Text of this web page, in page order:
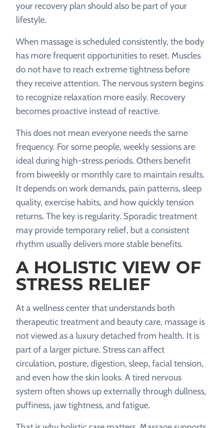
your recovery plan should also be part of your
lifestyle.
When massage is scheduled consistently, the body
has more frequent opportunities to reset. Muscles
do not have to reach extreme tightness before
they receive attention. The nervous system begins
to recognize relaxation more easily. Recovery
becomes proactive instead of reactive.
This does not mean everyone needs the same
frequency. For some people, weekly sessions are
ideal during high-stress periods. Others benefit
from biweekly or monthly care to maintain results.
It depends on work demands, pain patterns, sleep
quality, exercise habits, and how quickly tension
returns. The key is regularity. Sporadic treatment
may provide temporary relief, but a consistent
rhythm usually delivers more stable benefits.
A HOLISTIC VIEW OF
STRESS RELIEF
At a wellness center that understands both
therapeutic treatment and beauty care, massage is
not viewed as a luxury detached from health. It is
part of a larger picture. Stress can affect
circulation, posture, digestion, sleep, facial tension,
and even how the skin looks. A tired nervous
system often shows up externally through dullness,
puffiness, jaw tightness, and fatigue.